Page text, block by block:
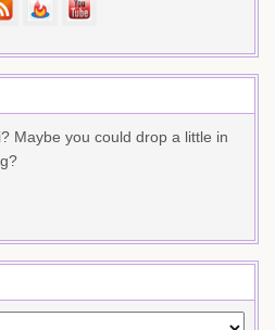
Maybe you could drop a little in